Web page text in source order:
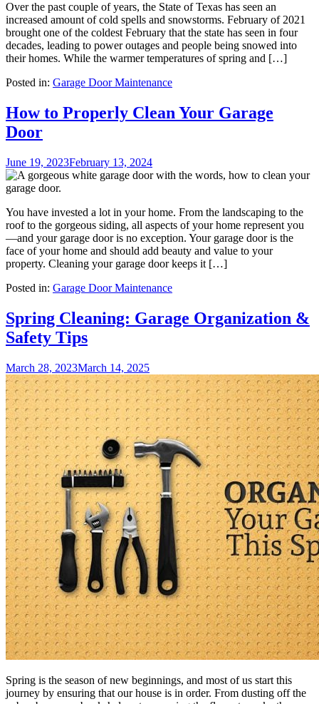
Over the past couple of years, the State of Texas has seen an
increased amount of cold spells and snowstorms. February of 2021
brought one of the coldest February that the state has seen in four
decades, leading to power outages and people being snowed into
their homes. While the warmer temperatures of spring and […]
Posted in: Garage Door Maintenance
How to Properly Clean Your Garage
Door
June 19, 2023February 13, 2024
You have invested a lot in your home. From the landscaping to the
roof to the gorgeous siding, all aspects of your home represent you
—and your garage door is no exception. Your garage door is the
face of your home and should add beauty and value to your
property. Cleaning your garage door keeps it […]
Posted in: Garage Door Maintenance
Spring Cleaning: Garage Organization &
Safety Tips
March 28, 2023March 14, 2025
Spring is the season of new beginnings, and most of us start this
journey by ensuring that our house is in order. From dusting off the